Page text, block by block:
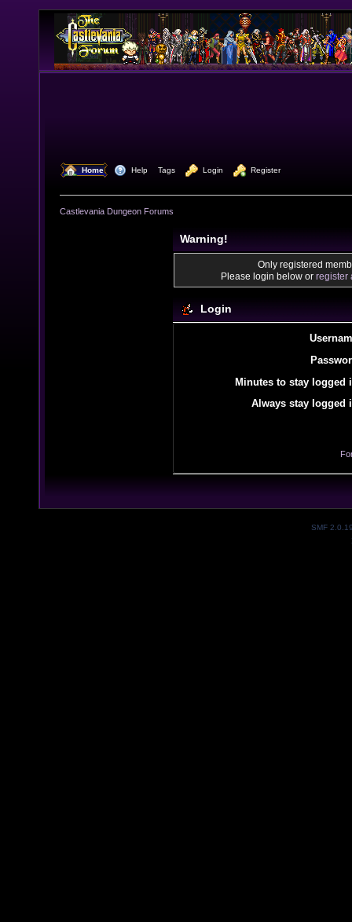
Home Help Tags Login Register
Castlevania Dungeon Forums
Warning!
Only registered
Please login below or register
Login
Minutes to stay logged
Always stay logged
SMF